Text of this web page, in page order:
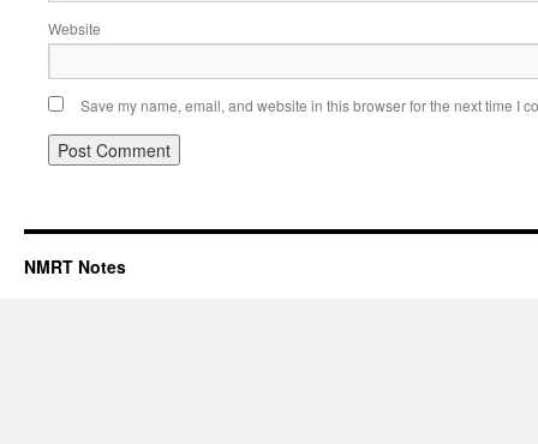
Website
Save my name, email, and website in this browser for the next time I
NMRT Notes